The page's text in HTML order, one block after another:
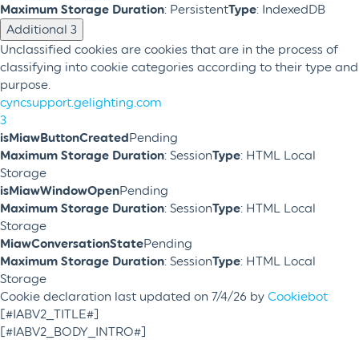
Maximum Storage Duration: PersistentType: IndexedDB
Additional 3
Unclassified cookies are cookies that are in the process of
classifying into cookie categories according to their type and
purpose.
cyncsupport.gelighting.com
3
isMiawButtonCreatedPending
Maximum Storage Duration: SessionType: HTML Local
Storage
isMiawWindowOpenPending
Maximum Storage Duration: SessionType: HTML Local
Storage
MiawConversationStatePending
Maximum Storage Duration: SessionType: HTML Local
Storage
Cookie declaration last updated on 7/4/26 by Cookiebot
[#IABV2_TITLE#]
[#IABV2_BODY_INTRO#]